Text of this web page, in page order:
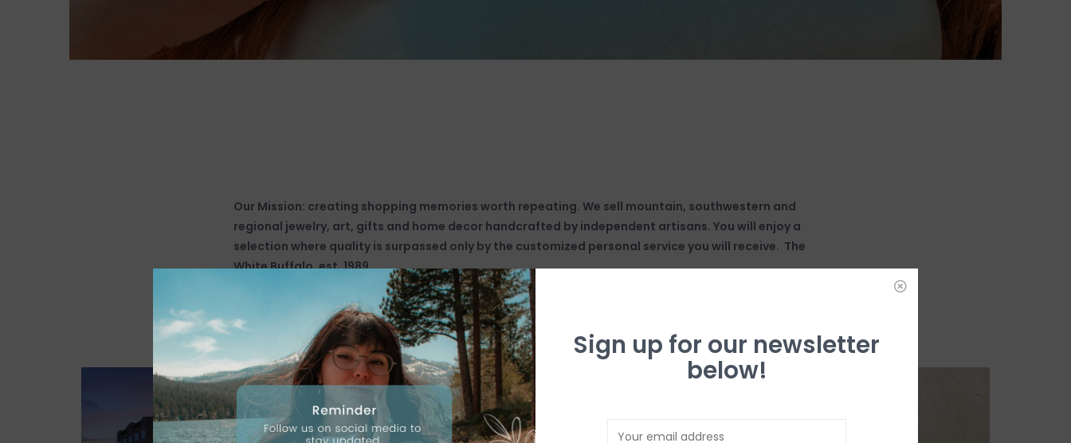
Our Mission: creating shopping memories worth repeating. We sell mountain, southwestern and
regional jewelry, art, gifts and home decor handcrafted by independent artisans. You will enjoy a
selection where quality is surpassed only by the customized personal service you will receive. The
White Buffalo, est. 1989.
Sign up for our newsletter
below!